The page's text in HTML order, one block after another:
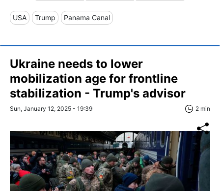
USA Trump Panama Canal
Ukraine needs to lower
mobilization age for frontline
stabilization - Trump's advisor
Sun, January 12, 2025 - 19:39 2 min